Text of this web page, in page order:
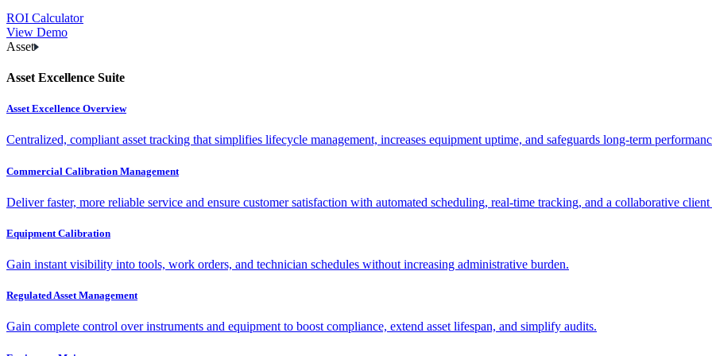
ROI Calculator
View Demo
Asset
Asset Excellence Suite
Asset Excellence Overview
Centralized, compliant asset tracking that simplifies lifecycle management, increases equipment uptime, and safeguards long-term
Commercial Calibration Management
Deliver faster, more reliable service and ensure customer satisfaction with automated scheduling, real-time tracking, and a collaborative
Equipment Calibration
Gain instant visibility into tools, work orders, and technician schedules without increasing administrative burden.
Regulated Asset Management
Gain complete control over instruments and equipment to boost compliance, extend asset lifespan, and simplify audits.